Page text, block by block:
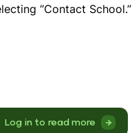
“Contact School.”
Log in to read more